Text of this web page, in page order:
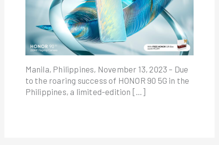
Manila, Philippines, November 13, 2023 – Due
to the roaring success of HONOR 90 5G in the
Philippines, a limited-edition […]